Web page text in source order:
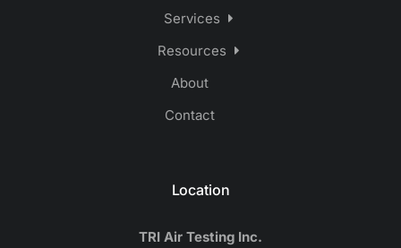
Services
Resources
About
Contact
Location
TRI Air Testing Inc.